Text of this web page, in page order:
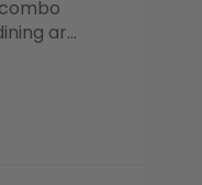
ar...